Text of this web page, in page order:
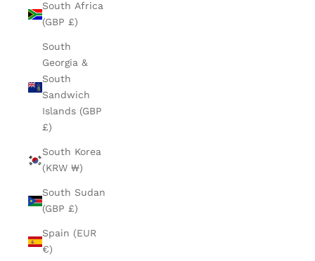
South Africa
(GBP £)
South
Georgia &
South
Sandwich
Islands (GBP
£)
South Korea
(KRW ₩)
South Sudan
(GBP £)
Spain (EUR
€)